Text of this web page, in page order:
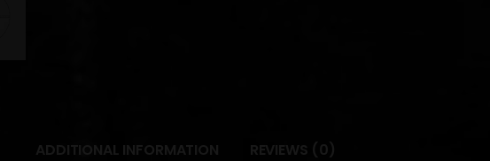
ADDITIONAL INFORMATION REVIEWS (0)